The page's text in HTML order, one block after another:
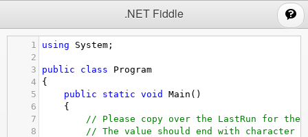
.NET Fiddle
1 using System ;
2
3
public class
Program
4
{
5
public static void Main ()
6
{
7
// Please copy over the LastRun for the
8
// The value should end with character d